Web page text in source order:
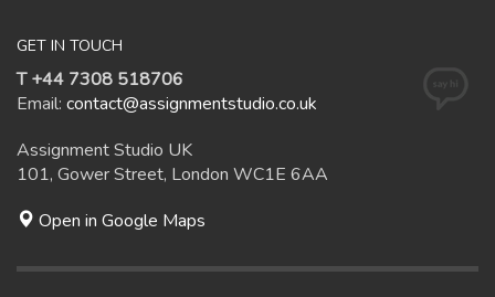
GET IN TOUCH
T +44 7308 518706
Email: contact@assignmentstudio.co.uk
Assignment Studio UK
101, Gower Street, London WC1E 6AA
Open in Google Maps